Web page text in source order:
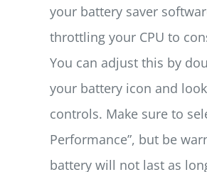
your battery saver
throttling your CPU to
You can adjust this by
your battery icon and
controls. Make sure to
Performance”, but be
battery will not last as